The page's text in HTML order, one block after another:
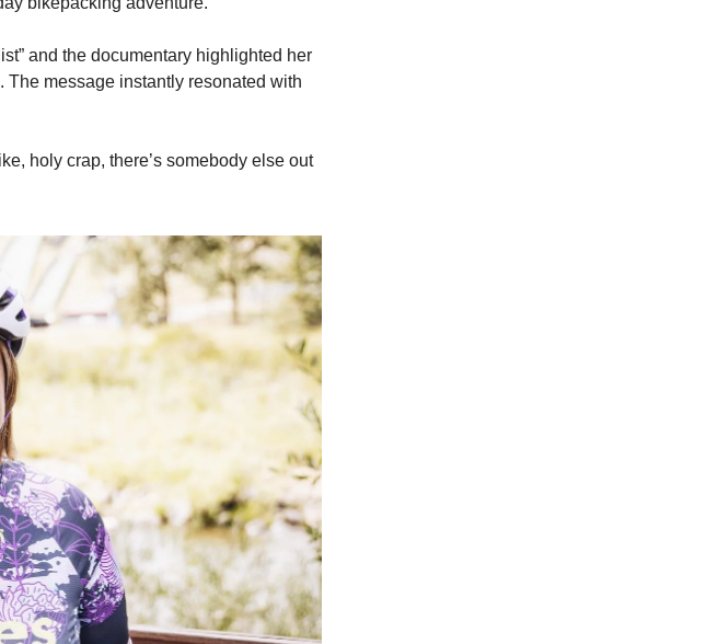
and the documentary highlighted her
message instantly resonated with
holy crap, there’s somebody else out